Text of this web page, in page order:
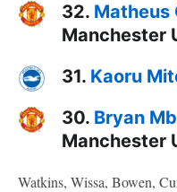
32. Matheus
Manchester
31. Kaoru
30. Bryan
Manchester
Watkins, Wissa, Bowen,